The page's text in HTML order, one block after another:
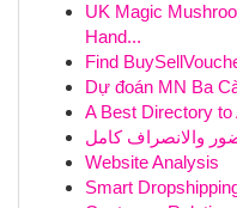
UK Magic
Hand...
Find
Dự đoán MN Ba
A Best Directory
Website Analysis
Smart